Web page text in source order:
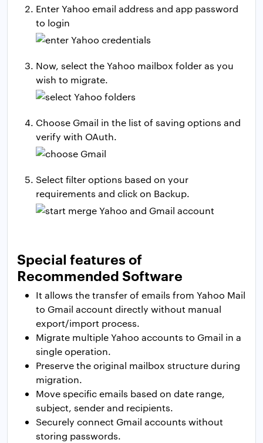
Enter Yahoo email address and app password
to login
Now, select the Yahoo mailbox folder as you
wish to migrate.
Choose Gmail in the list of saving options and
verify with OAuth.
Select filter options based on your
requirements and click on Backup.
Special features of
Recommended Software
It allows the transfer of emails from Yahoo Mail
to Gmail account directly without manual
export/import process.
Migrate multiple Yahoo accounts to Gmail in a
single operation.
Preserve the original mailbox structure during
migration.
Move specific emails based on date range,
subject, sender and recipients.
Securely connect Gmail accounts without
storing passwords.